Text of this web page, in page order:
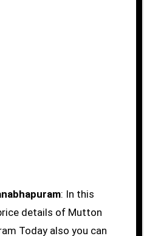
: In this
details of Mutton
Today also you can